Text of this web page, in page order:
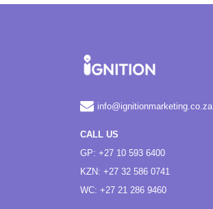
info@ignitionmarketing.co.za
CALL US
GP: +27 10 593 6400
KZN: +27 32 586 0741
WC: +27 21 286 9460